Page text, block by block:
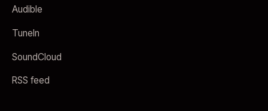
Audible
TuneIn
SoundCloud
RSS feed